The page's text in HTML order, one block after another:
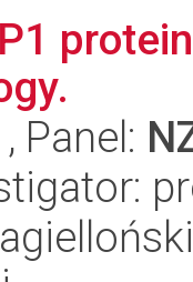
, Panel: